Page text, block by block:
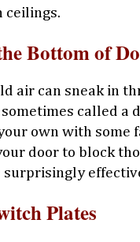
ceilings.
Bottom of
air can sneak in
called a
own with some
door to block
surprisingly
Plates